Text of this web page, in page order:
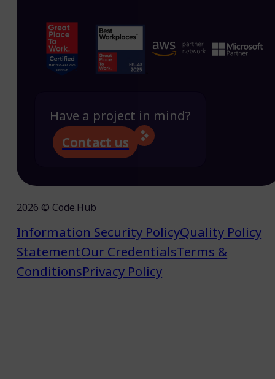
Have a project in mind?
Contact us
2026 © Code.Hub
Information Security PolicyQuality Policy
StatementOur CredentialsTerms &
ConditionsPrivacy Policy